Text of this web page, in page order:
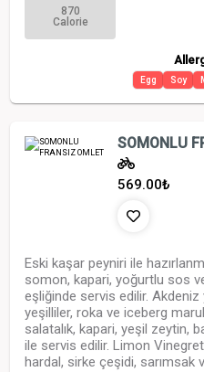
870
Calorie
Egg Soy
SOMONLU
569.00₺
Eski kaşar peyniri ile
somon, kapari, yoğurtlu sos
eşliğinde servis edilir.
yeşilliler, roka ve iceberg
salatalık, kapari, yeşil zeytin,
ile servis edilir. Limon
hardal, sirke çeşidi, sarımsak